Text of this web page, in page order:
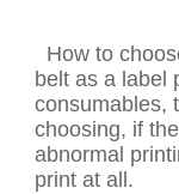
How to
belt as a label
consumables,
choosing, if
abnormal
print at all.